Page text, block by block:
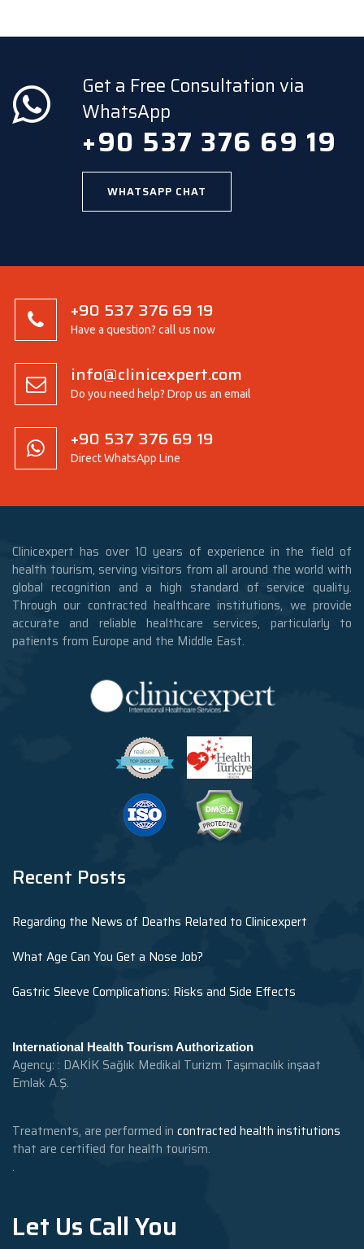
Get a Free Consultation via
WhatsApp
+90 537 376 69 19
WHATSAPP CHAT
+90 537 376 69 19
Have a question? call us now
info@clinicexpert.com
Do you need help? Drop us an email
+90 537 376 69 19
Direct WhatsApp Line
Clinicexpert has over 10 years of experience in the field of
health tourism, serving visitors from all around the world with
global recognition and a high standard of service quality.
Through our contracted healthcare institutions, we provide
accurate and reliable healthcare services, particularly to
patients from Europe and the Middle East.
Recent Posts
Regarding the News of Deaths Related to Clinicexpert
What Age Can You Get a Nose Job?
Gastric Sleeve Complications: Risks and Side Effects
International Health Tourism Authorization
Agency: : DAKİK Sağlık Medikal Turizm Taşımacılık inşaat
Emlak A.Ş.
Treatments, are performed in contracted health institutions
that are certified for health tourism.
.
Let Us Call You